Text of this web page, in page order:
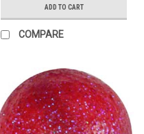
ADD TO CART
COMPARE